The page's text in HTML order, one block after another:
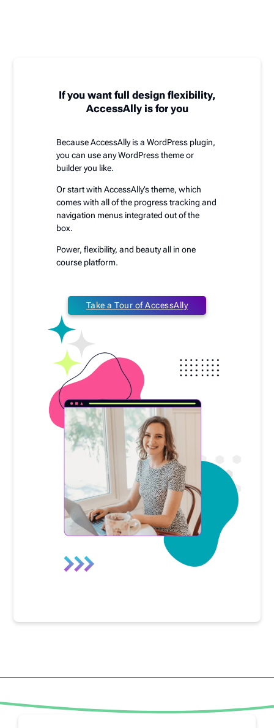
If you want full design flexibility,
AccessAlly is for you
Because AccessAlly is a WordPress plugin,
you can use any WordPress theme or
builder you like.
Or start with AccessAlly’s theme, which
comes with all of the progress tracking and
navigation menus integrated out of the
box.
Power, flexibility, and beauty all in one
course platform.
Take a Tour of AccessAlly